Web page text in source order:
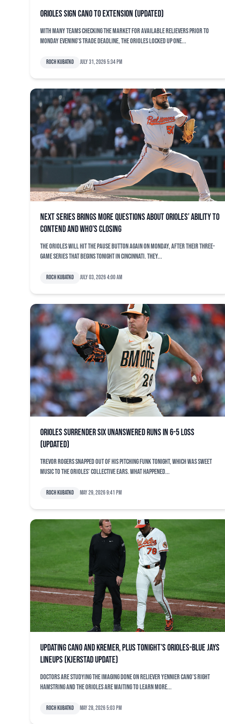
Orioles sign Cano to extension (updated)
With many teams checking the market for available relievers prior to
Monday evening’s trade deadline, the Orioles locked up one...
Roch Kubatko July 31, 2026 5:34 pm
Next series brings more questions about Orioles’ ability to
contend and who’s closing
The Orioles will hit the pause button again on Monday, after their three-
game series that begins tonight in Cincinnati. They...
Roch Kubatko July 03, 2026 4:00 am
Orioles surrender six unanswered runs in 6-5 loss
(updated)
Trevor Rogers snapped out of his pitching funk tonight, which was sweet
music to the Orioles’ collective ears. What happened...
Roch Kubatko May 29, 2026 9:41 pm
Updating Cano and Kremer, plus tonight’s Orioles-Blue Jays
lineups (Kjerstad update)
Doctors are studying the imaging done on reliever Yennier Cano’s right
hamstring and the Orioles are waiting to learn more...
Roch Kubatko May 28, 2026 5:03 pm